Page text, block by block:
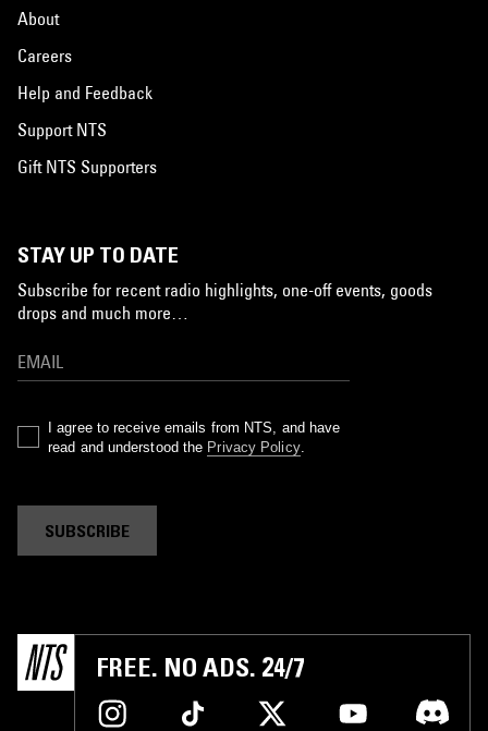
About
Careers
Help and Feedback
Support NTS
Gift NTS Supporters
STAY UP TO DATE
Subscribe for recent radio highlights, one-off events, goods
drops and much more…
I agree to receive emails from NTS, and have
read and understood the Privacy Policy.
SUBSCRIBE
FREE. NO ADS. 24/7